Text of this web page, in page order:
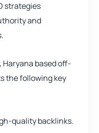
strategies
and
based off-
the following key
quality backlinks.